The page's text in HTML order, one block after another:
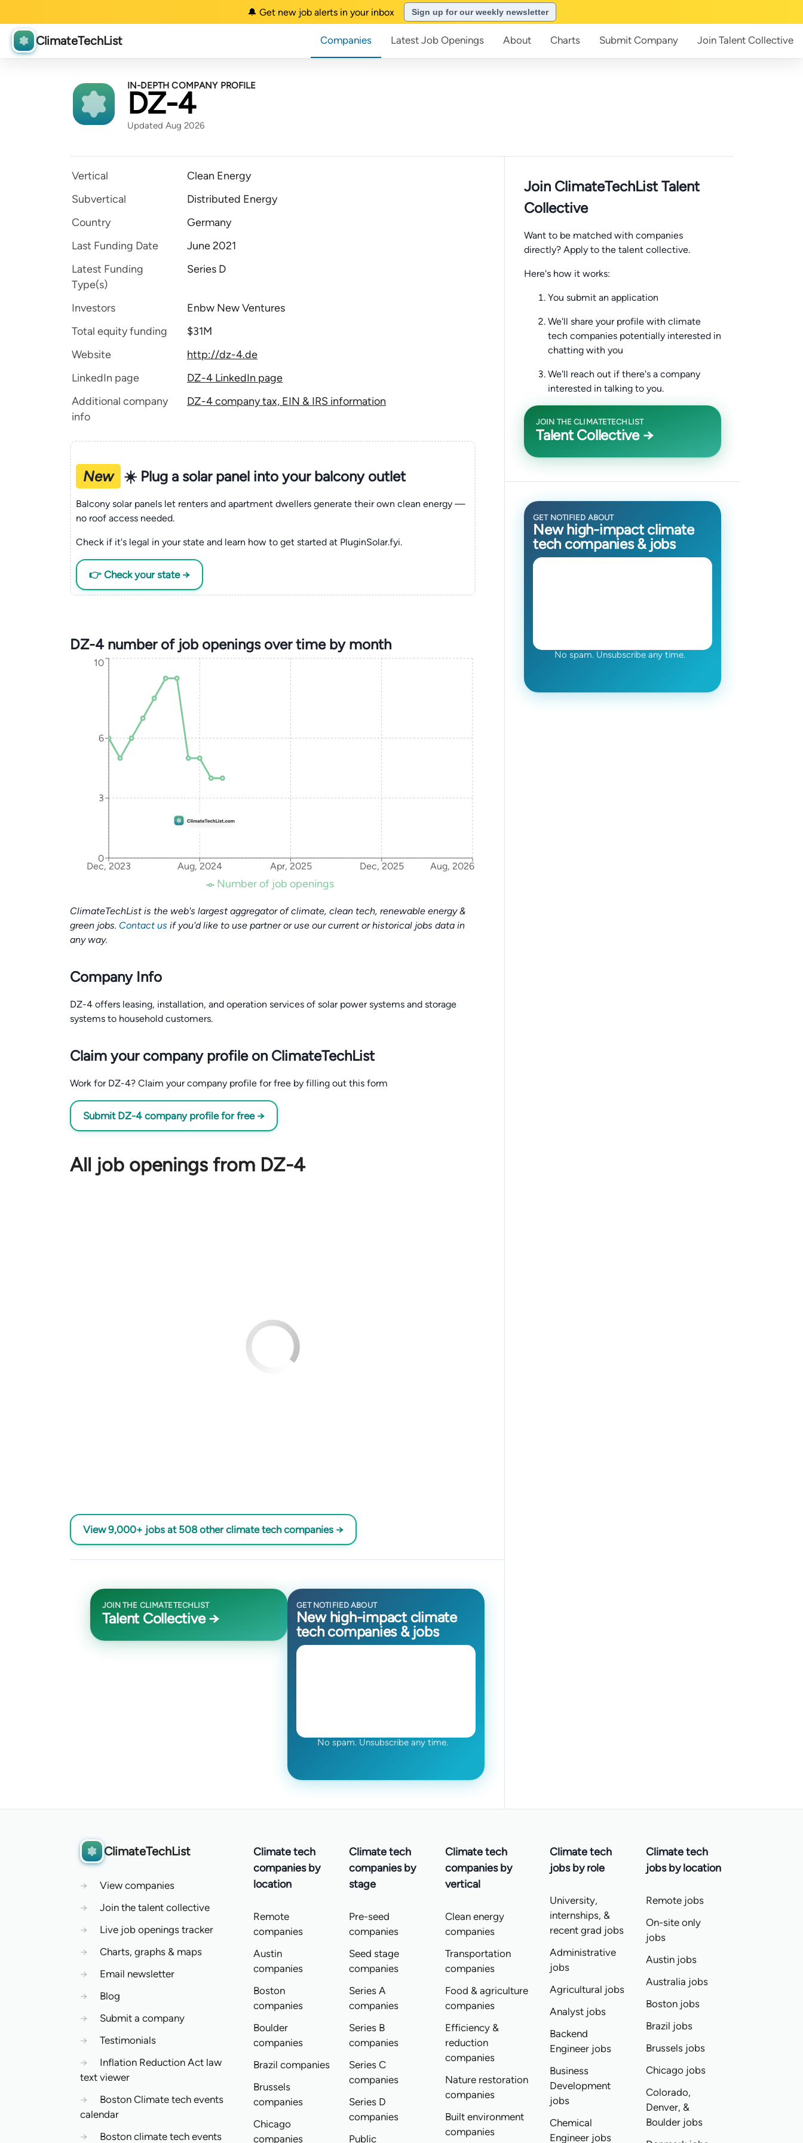
🔔 Get new job alerts in your inbox Sign up for our weekly newsletter
ClimateTechList Companies Latest Job Openings About Charts Submit Company Join Talent Collective
IN-DEPTH COMPANY PROFILE
DZ-4
Updated Aug 2026
Vertical
Clean Energy
Subvertical
Distributed Energy
Country
Germany
Last Funding Date
June 2021
Latest Funding
Type(s)
Series D
Investors
Enbw New Ventures
Total equity funding
$31M
Website
http://dz-4.de
LinkedIn page
DZ-4 LinkedIn page
Additional company
info
DZ-4 company tax, EIN & IRS information
New ☀️ Plug a solar panel into your balcony outlet
Balcony solar panels let renters and apartment dwellers generate their own clean energy —
no roof access needed.
Check if it's legal in your state and learn how to get started at PluginSolar.fyi.
👉 Check your state →
DZ-4 number of job openings over time by month
Dec, 2023 Aug, 2024 Apr, 2025 Dec, 2025 Aug, 2026
0
3
6
10
Number of job openings
ClimateTechList is the web's largest aggregator of climate, clean tech, renewable energy &
green jobs. Contact us if you'd like to use partner or use our current or historical jobs data in
any way.
Company Info
DZ-4 offers leasing, installation, and operation services of solar power systems and storage
systems to household customers.
Claim your company profile on ClimateTechList
Work for DZ-4? Claim your company profile for free by filling out this form
Submit DZ-4 company profile for free →
All job openings from DZ-4
View 9,000+ jobs at 508 other climate tech companies →
JOIN THE CLIMATETECHLIST
Talent Collective →
GET NOTIFIED ABOUT
New high-impact climate
tech companies & jobs
No spam. Unsubscribe any time.
Join ClimateTechList Talent
Collective
Want to be matched with companies
directly? Apply to the talent collective.
Here's how it works:
You submit an application
We'll share your profile with climate
tech companies potentially interested in
chatting with you
We'll reach out if there's a company
interested in talking to you.
JOIN THE CLIMATETECHLIST
Talent Collective →
GET NOTIFIED ABOUT
New high-impact climate
tech companies & jobs
No spam. Unsubscribe any time.
ClimateTechList
→
View companies
→
Join the talent collective
→
Live job openings tracker
→
Charts, graphs & maps
→
Email newsletter
→
Blog
→
Submit a company
→
Testimonials
→
Inflation Reduction Act law
text viewer
→
Boston Climate tech events
calendar
→
Boston climate tech events
Climate tech
companies by
location
Remote
companies
Austin
companies
Boston
companies
Boulder
companies
Brazil companies
Brussels
companies
Chicago
companies
Climate tech
companies by
stage
Pre-seed
companies
Seed stage
companies
Series A
companies
Series B
companies
Series C
companies
Series D
companies
Public
Climate tech
companies by
vertical
Clean energy
companies
Transportation
companies
Food & agriculture
companies
Efficiency &
reduction
companies
Nature restoration
companies
Built environment
companies
Climate tech
jobs by role
University,
internships, &
recent grad jobs
Administrative
jobs
Agricultural jobs
Analyst jobs
Backend
Engineer jobs
Business
Development
jobs
Chemical
Engineer jobs
Climate tech
jobs by location
Remote jobs
On-site only
jobs
Austin jobs
Australia jobs
Boston jobs
Brazil jobs
Brussels jobs
Chicago jobs
Colorado,
Denver, &
Boulder jobs